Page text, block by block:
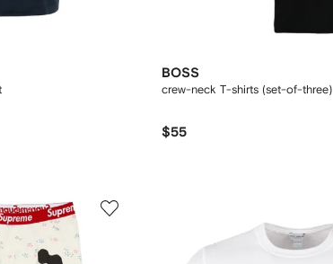
BOSS
crew-neck T-shirts (set-of-three)
$55